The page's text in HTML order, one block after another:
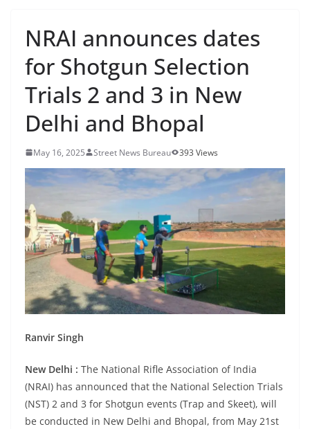
NRAI announces dates
for Shotgun Selection
Trials 2 and 3 in New
Delhi and Bhopal
May 16, 2025 Street News Bureau 393 Views
Ranvir Singh
New Delhi : The National Rifle Association of India
(NRAI) has announced that the National Selection Trials
(NST) 2 and 3 for Shotgun events (Trap and Skeet), will
be conducted in New Delhi and Bhopal, from May 21st